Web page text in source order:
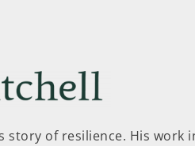
story of resilience. His